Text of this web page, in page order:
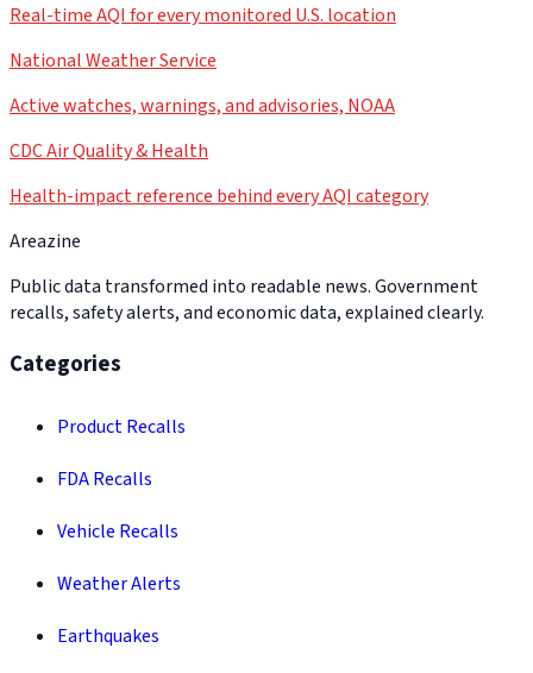
Real-time AQI for every monitored U.S. location
National Weather Service
Active watches, warnings, and advisories, NOAA
CDC Air Quality & Health
Health-impact reference behind every AQI category
Areazine
Public data transformed into readable news. Government
recalls, safety alerts, and economic data, explained clearly.
Categories
Product Recalls
FDA Recalls
Vehicle Recalls
Weather Alerts
Earthquakes